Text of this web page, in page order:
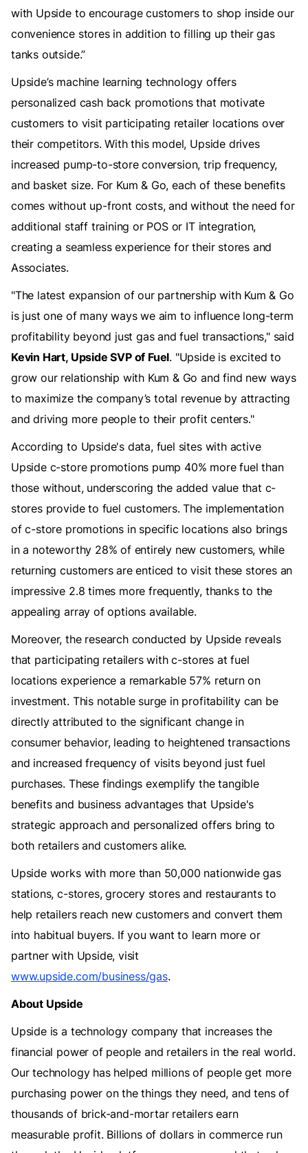
with Upside to encourage customers to shop inside our
convenience stores in addition to filling up their gas
tanks outside.”
Upside’s machine learning technology offers
personalized cash back promotions that motivate
customers to visit participating retailer locations over
their competitors. With this model, Upside drives
increased pump-to-store conversion, trip frequency,
and basket size. For Kum & Go, each of these benefits
comes without up-front costs, and without the need for
additional staff training or POS or IT integration,
creating a seamless experience for their stores and
Associates.
"The latest expansion of our partnership with Kum & Go
is just one of many ways we aim to influence long-term
profitability beyond just gas and fuel transactions," said
Kevin Hart, Upside SVP of Fuel. "Upside is excited to
grow our relationship with Kum & Go and find new ways
to maximize the company’s total revenue by attracting
and driving more people to their profit centers."
According to Upside's data, fuel sites with active
Upside c-store promotions pump 40% more fuel than
those without, underscoring the added value that c-
stores provide to fuel customers. The implementation
of c-store promotions in specific locations also brings
in a noteworthy 28% of entirely new customers, while
returning customers are enticed to visit these stores an
impressive 2.8 times more frequently, thanks to the
appealing array of options available.
Moreover, the research conducted by Upside reveals
that participating retailers with c-stores at fuel
locations experience a remarkable 57% return on
investment. This notable surge in profitability can be
directly attributed to the significant change in
consumer behavior, leading to heightened transactions
and increased frequency of visits beyond just fuel
purchases. These findings exemplify the tangible
benefits and business advantages that Upside's
strategic approach and personalized offers bring to
both retailers and customers alike.
Upside works with more than 50,000 nationwide gas
stations, c-stores, grocery stores and restaurants to
help retailers reach new customers and convert them
into habitual buyers. If you want to learn more or
partner with Upside, visit
www.upside.com/business/gas.
About Upside
‍Upside is a technology company that increases the
financial power of people and retailers in the real world.
Our technology has helped millions of people get more
purchasing power on the things they need, and tens of
thousands of brick-and-mortar retailers earn
measurable profit. Billions of dollars in commerce run